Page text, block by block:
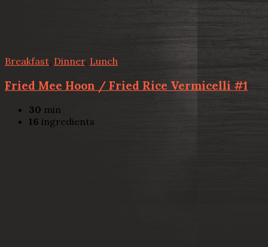
Breakfast Dinner, Lunch
Fried Mee Hoon / Fried Rice Vermicelli #1
30 min
16 ingredients